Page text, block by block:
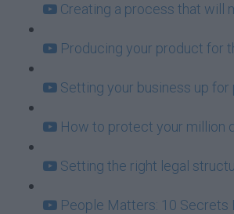
Creating a process that will
Producing your product for
Setting your business up
How to protect your million
Setting the right legal
People Matters: 10 Secrets